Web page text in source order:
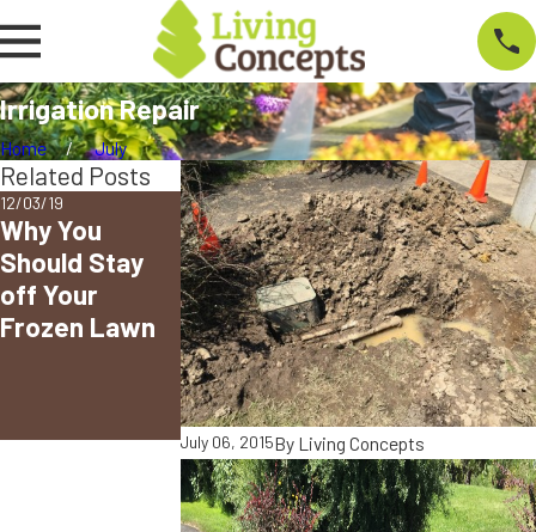
Irrigation Repair
Home July
July 06, 2015By Living Concepts
Related Posts
12/03/19
Why You
Should Stay
off Your
Frozen Lawn
03/11/19
2019
Snowpacolyps
e! Still
Cleaning? Give
Living
Concepts a
Call!